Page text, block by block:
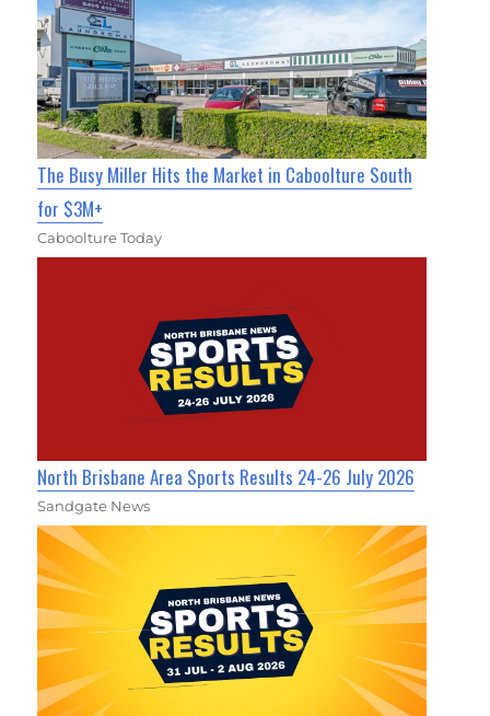
The Busy Miller Hits the Market in Caboolture South
for $3M+
Caboolture Today
North Brisbane Area Sports Results 24-26 July 2026
Sandgate News